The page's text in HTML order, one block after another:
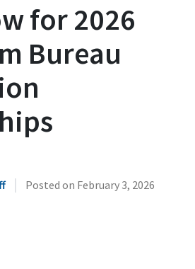
for 2026
Bureau
| Posted on February 3, 2026